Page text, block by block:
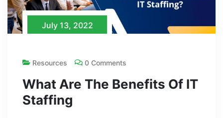
July 13, 2022
Resources 0 Comments
What Are The Benefits Of IT
Staffing